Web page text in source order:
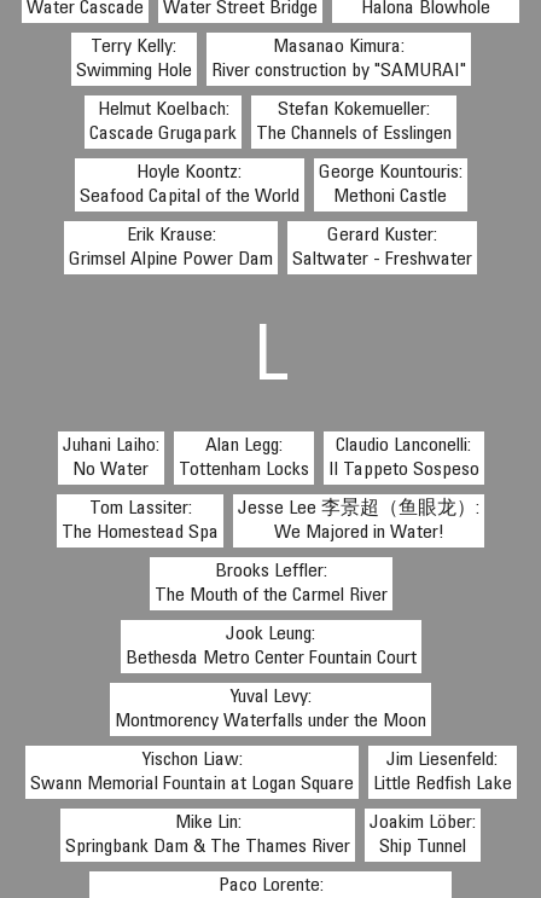
Water Cascade
Water Street Bridge
Halona Blowhole
Terry Kelly:
Swimming Hole
Masanao Kimura:
River construction by "SAMURAI"
Helmut Koelbach:
Cascade Grugapark
Stefan Kokemueller:
The Channels of Esslingen
Hoyle Koontz:
Seafood Capital of the World
George Kountouris:
Methoni Castle
Erik Krause:
Grimsel Alpine Power Dam
Gerard Kuster:
Saltwater - Freshwater
L
Juhani Laiho:
No Water
Alan Legg:
Tottenham Locks
Claudio Lanconelli:
Il Tappeto Sospeso
Tom Lassiter:
The Homestead Spa
Jesse Lee 李景超（鱼眼龙）:
We Majored in Water!
Brooks Leffler:
The Mouth of the Carmel River
Jook Leung:
Bethesda Metro Center Fountain Court
Yuval Levy:
Montmorency Waterfalls under the Moon
Yischon Liaw:
Swann Memorial Fountain at Logan Square
Jim Liesenfeld:
Little Redfish Lake
Mike Lin:
Springbank Dam & The Thames River
Joakim Löber:
Ship Tunnel
Paco Lorente: